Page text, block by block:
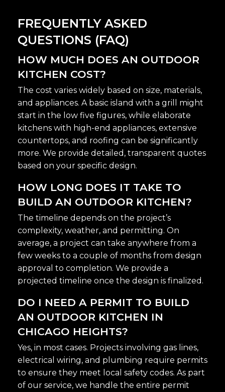
FREQUENTLY ASKED
QUESTIONS (FAQ)
HOW MUCH DOES AN OUTDOOR
KITCHEN COST?
The cost varies widely based on size, materials,
and appliances. A basic island with a grill might
start in the low five figures, while elaborate
kitchens with high-end appliances, extensive
countertops, and roofing can be significantly
more. We provide detailed, transparent quotes
based on your specific design.
HOW LONG DOES IT TAKE TO
BUILD AN OUTDOOR KITCHEN?
The timeline depends on the project’s
complexity, weather, and permitting. On
average, a project can take anywhere from a
few weeks to a couple of months from design
approval to completion. We provide a
projected timeline once the design is finalized.
DO I NEED A PERMIT TO BUILD
AN OUTDOOR KITCHEN IN
CHICAGO HEIGHTS?
Yes, in most cases. Projects involving gas lines,
electrical wiring, and plumbing require permits
to ensure they meet local safety codes. As part
of our service, we handle the entire permit